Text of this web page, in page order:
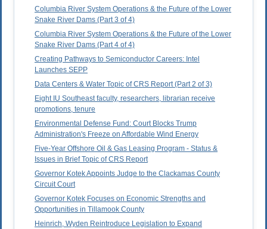
Columbia River System Operations & the Future of the Lower
Snake River Dams (Part 3 of 4)
Columbia River System Operations & the Future of the Lower
Snake River Dams (Part 4 of 4)
Creating Pathways to Semiconductor Careers: Intel
Launches SEPP
Data Centers & Water Topic of CRS Report (Part 2 of 3)
Eight IU Southeast faculty, researchers, librarian receive
promotions, tenure
Environmental Defense Fund: Court Blocks Trump
Administration's Freeze on Affordable Wind Energy
Five-Year Offshore Oil & Gas Leasing Program - Status &
Issues in Brief Topic of CRS Report
Governor Kotek Appoints Judge to the Clackamas County
Circuit Court
Governor Kotek Focuses on Economic Strengths and
Opportunities in Tillamook County
Heinrich, Wyden Reintroduce Legislation to Expand